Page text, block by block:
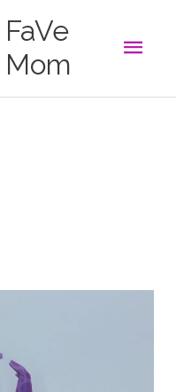
FaVe
Mom
Main